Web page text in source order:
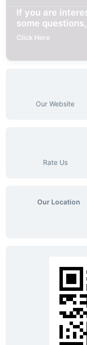
If you are
some
Click Here
Our Website
Rate Us
Our Location